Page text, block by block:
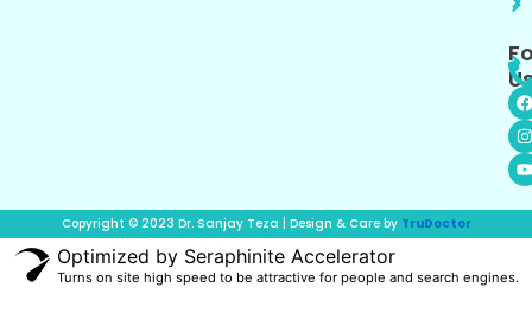
F
a
c
e
o
k
I
n
s
t
a
a
o
u
t
u
Copyright © 2023 Dr. Sanjay Teza | Design & Care by TruDoctor
Optimized by Seraphinite Accelerator
Turns on site high speed to be attractive for people and search engines.